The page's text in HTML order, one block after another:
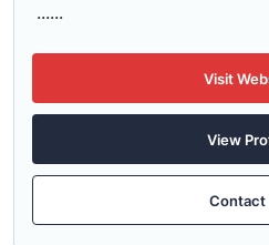
......
Visit
View
Contact